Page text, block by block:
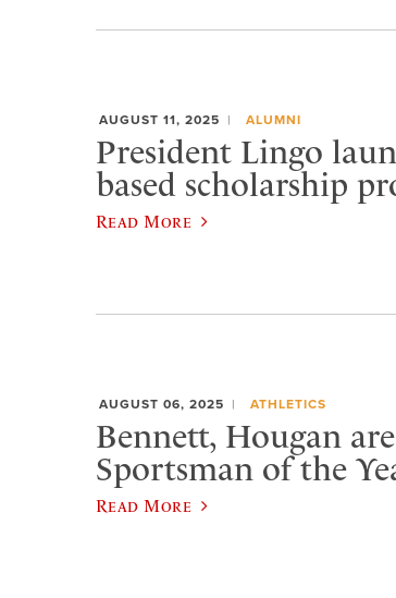
AUGUST 11, 2025 ALUMNI
President Lingo
based scholarship
Read More
AUGUST 06, 2025 ATHLETICS
Bennett, Hougan
Sportsman of the
Read More